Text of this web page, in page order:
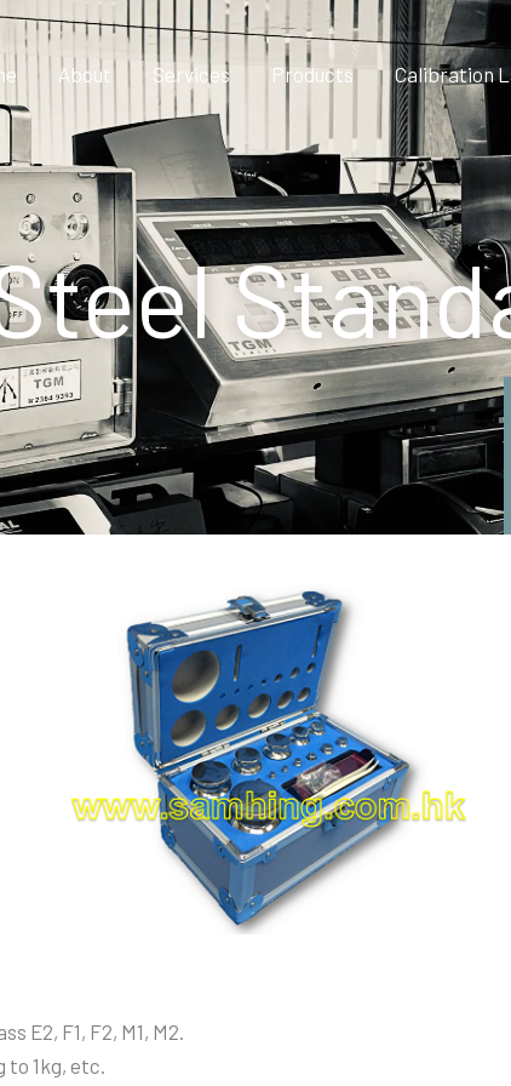
About Services Products Calibration
E2, F1, F2, M1, M2.
to 1kg, etc.